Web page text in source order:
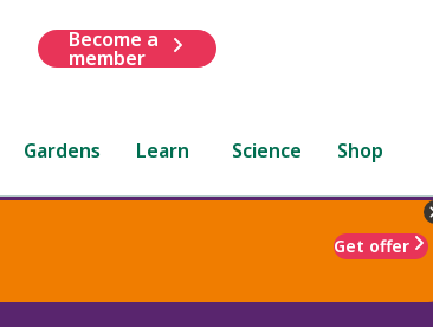
Become a
member
Gardens Learn Science Shop
Get offer